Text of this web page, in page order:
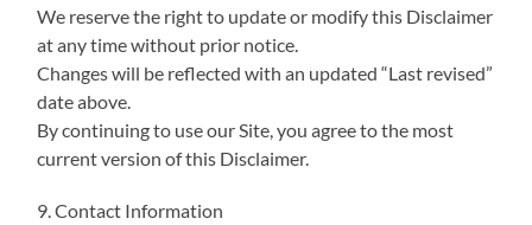
We reserve the right to update or modify this Disclaimer
at any time without prior notice.
Changes will be reflected with an updated “Last revised”
date above.
By continuing to use our Site, you agree to the most
current version of this Disclaimer.
9. Contact Information